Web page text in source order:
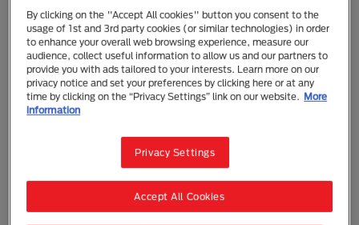
All our recipes are made with no added artificial
colours, flavours and preservatives.
Feed PURINA ONE® Dry and Wet Cat food daily for a
complete nutrition and taste duo to support your
cat’s 6 visible signs of health; body condition,
health, and bone & joint health.
Join our 3 Week Challenge today at
www.purina.co.nz/brands/purina-one/3-week-
challenge so you could see a visible difference in
your cat’s health.
By clicking on the "Accept All cookies" button you consent to the
usage of 1st and 3rd party cookies (or similar technologies) in order
to enhance your overall web browsing experience, measure our
audience, collect useful information to allow us and our partners to
provide you with ads tailored to your interests. Learn more on our
privacy notice and set your preferences by clicking here or at any
time by clicking on the “Privacy Settings” link on our website.
More
information
Privacy Settings
Accept All Cookies